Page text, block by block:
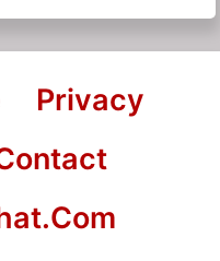
Privacy